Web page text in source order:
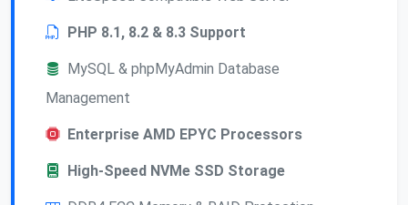
PHP 8.1, 8.2 & 8.3 Support
MySQL & phpMyAdmin Database
Management
Enterprise AMD EPYC Processors
High-Speed NVMe SSD Storage